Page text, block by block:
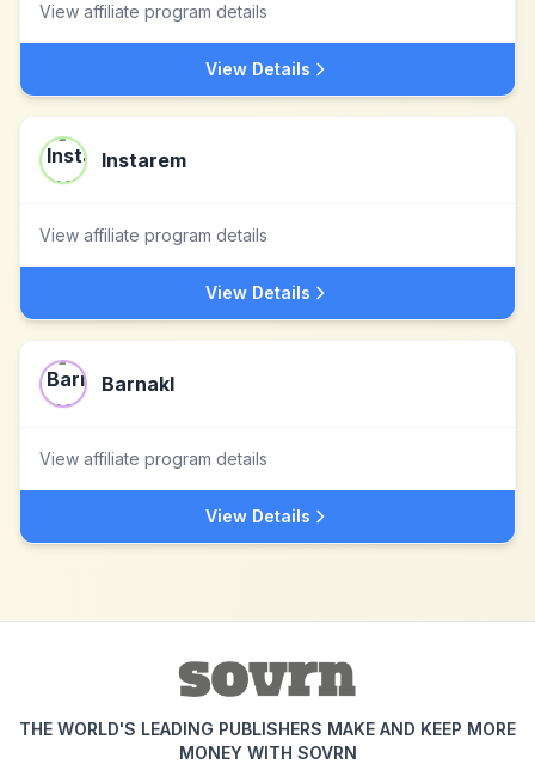
View affiliate program details
View Details
Instarem
View affiliate program details
View Details
Barnakl
View affiliate program details
View Details
THE WORLD'S LEADING PUBLISHERS MAKE AND KEEP MORE
MONEY WITH SOVRN